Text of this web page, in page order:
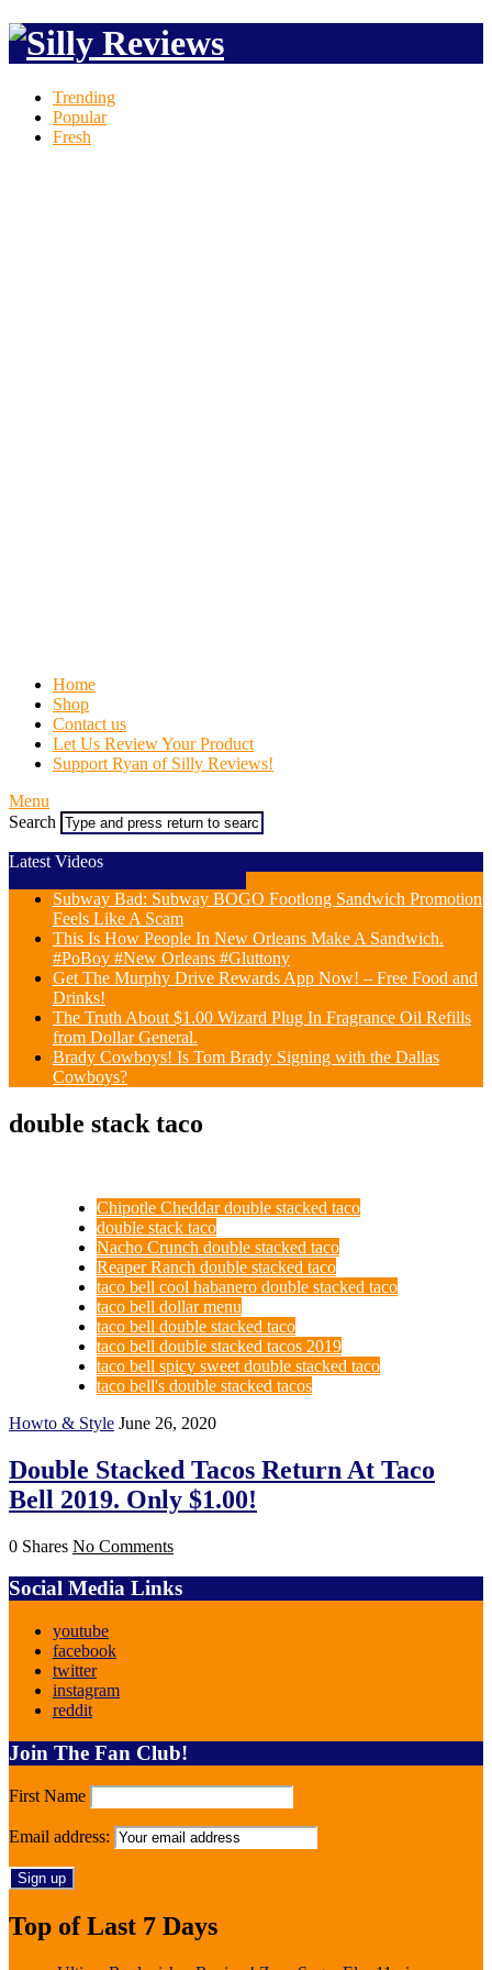
Trending
Popular
Fresh
Home
Shop
Contact us
Let Us Review Your Product
Support Ryan of Silly Reviews!
Menu
Search
Latest Videos
Subway Bad: Subway BOGO Footlong Sandwich Promotion
Feels Like A Scam
This Is How People In New Orleans Make A Sandwich.
#PoBoy #New Orleans #Gluttony
Get The Murphy Drive Rewards App Now! – Free Food and
Drinks!
The Truth About $1.00 Wizard Plug In Fragrance Oil Refills
from Dollar General.
Brady Cowboys! Is Tom Brady Signing with the Dallas
Cowboys?
double stack taco
Chipotle Cheddar double stacked taco
double stack taco
Nacho Crunch double stacked taco
Reaper Ranch double stacked taco
taco bell cool habanero double stacked taco
taco bell dollar menu
taco bell double stacked taco
taco bell double stacked tacos 2019
taco bell spicy sweet double stacked taco
taco bell's double stacked tacos
Howto & Style June 26, 2020
Double Stacked Tacos Return At Taco
Bell 2019. Only $1.00!
0 Shares No Comments
Social Media Links
youtube
facebook
twitter
instagram
reddit
Join The Fan Club!
First Name
Email address:
Top of Last 7 Days